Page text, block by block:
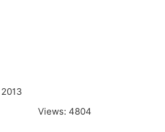
Views: 4804